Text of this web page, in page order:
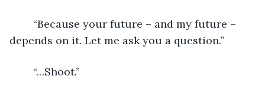
depends on it. Let me ask you a question.”
	“…Shoot.”